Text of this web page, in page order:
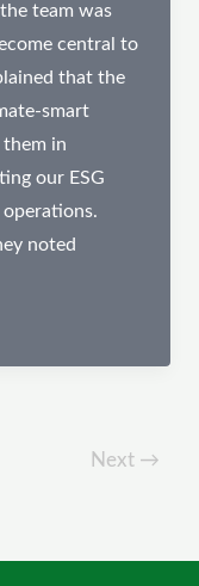
team was
central to
that the
smart
them in
our ESG
noted
Next →